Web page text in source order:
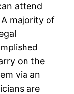
attend
majority of
on the
via an
are